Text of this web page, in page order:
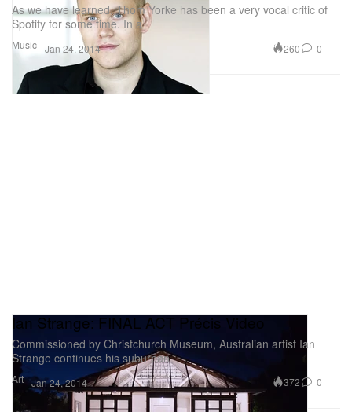
Music
As we have learned, Thom Yorke has been a very vocal critic of
Spotify for some time. In a
Jan 24, 2014 260 0
Art
Ian Strange: FINAL ACT Précis Video
Commissioned by Christchurch Museum, Australian artist Ian
Strange continues his suburban
Jan 24, 2014 372 0